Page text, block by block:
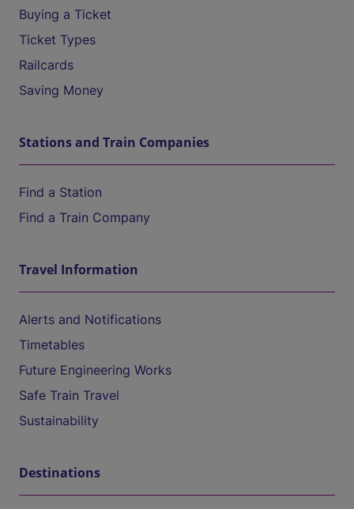
Buying a Ticket
Ticket Types
Railcards
Saving Money
Stations and Train Companies
Find a Station
Find a Train Company
Travel Information
Alerts and Notifications
Timetables
Future Engineering Works
Safe Train Travel
Sustainability
Destinations